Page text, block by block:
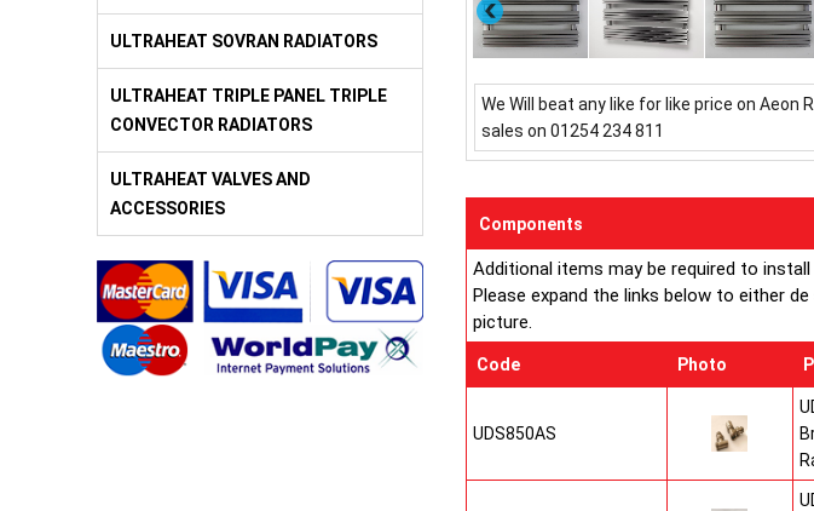
ULTRAHEAT SOVRAN RADIATORS
ULTRAHEAT TRIPLE PANEL TRIPLE
CONVECTOR RADIATORS
ULTRAHEAT VALVES AND
ACCESSORIES
We Will beat any like for like price on Aeon
sales on 01254 234 811
Components
Additional items may be required to
Please expand the links below to either
picture.
Code Photo
UDS850AS